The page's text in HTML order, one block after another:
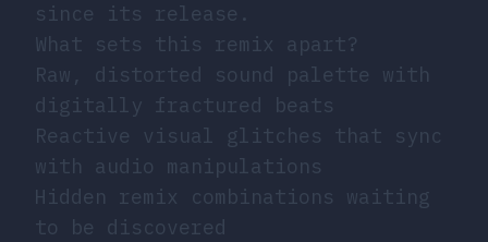
since its release.
What sets this remix apart?
Raw, distorted sound palette with
digitally fractured beats
Reactive visual glitches that sync
with audio manipulations
Hidden remix combinations waiting
to be discovered